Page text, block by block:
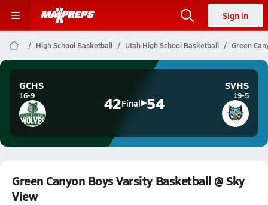
Sign in
High School Basketball Utah High School Basketball Green
GCHS
16-9 42Final 54
SVHS
19-5
Green Canyon Boys Varsity Basketball @ Sky
View